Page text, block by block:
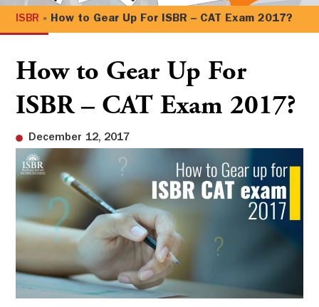
ISBR » How to Gear Up For ISBR – CAT Exam 2017?
December 12, 2017
How to Gear Up For
ISBR – CAT Exam 2017?